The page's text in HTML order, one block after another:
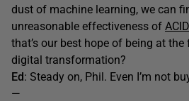
dust of machine learning, we can
unreasonable effectiveness of
that’s our best hope of being at
digital transformation?
Ed: Steady on, Phil. Even I’m not
—